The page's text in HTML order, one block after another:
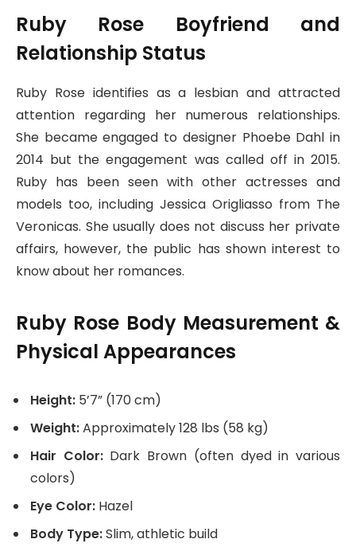
Ruby Rose Boyfriend and
Relationship Status
Ruby Rose identifies as a lesbian and attracted
attention regarding her numerous relationships.
She became engaged to designer Phoebe Dahl in
2014 but the engagement was called off in 2015.
Ruby has been seen with other actresses and
models too, including Jessica Origliasso from The
Veronicas. She usually does not discuss her private
affairs, however, the public has shown interest to
know about her romances.
Ruby Rose Body Measurement &
Physical Appearances
Height: 5’7” (170 cm)
Weight:Approximately 128 lbs (58 kg)
Hair Color:Dark Brown (often dyed in various
colors)
Eye Color: Hazel
Body Type:Slim, athletic build